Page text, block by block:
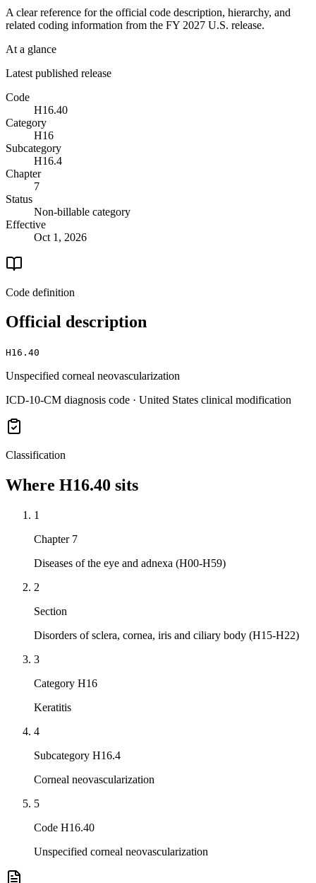
A clear reference for the official code description, hierarchy, and
related coding information from the FY 2027 U.S. release.
At a glance
Latest published release
Code
H16.40
Category
H16
Subcategory
H16.4
Chapter
7
Status
Non-billable category
Effective
Oct 1, 2026
Code definition
Official description
H16.40
Unspecified corneal neovascularization
ICD-10-CM diagnosis code · United States clinical modification
Classification
Where H16.40 sits
1
Chapter 7
Diseases of the eye and adnexa (H00-H59)
2
Section
Disorders of sclera, cornea, iris and ciliary body (H15-H22)
3
Category H16
Keratitis
4
Subcategory H16.4
Corneal neovascularization
5
Code H16.40
Unspecified corneal neovascularization